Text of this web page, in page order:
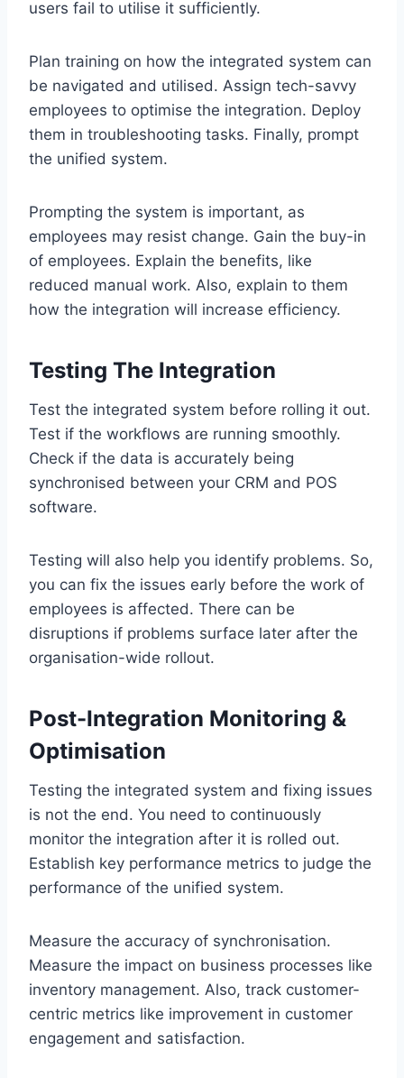
users fail to utilise it sufficiently.
Plan training on how the integrated system can
be navigated and utilised. Assign tech-savvy
employees to optimise the integration. Deploy
them in troubleshooting tasks. Finally, prompt
the unified system.
Prompting the system is important, as
employees may resist change. Gain the buy-in
of employees. Explain the benefits, like
reduced manual work. Also, explain to them
how the integration will increase efficiency.
Testing The Integration
Test the integrated system before rolling it out.
Test if the workflows are running smoothly.
Check if the data is accurately being
synchronised between your CRM and POS
software.
Testing will also help you identify problems. So,
you can fix the issues early before the work of
employees is affected. There can be
disruptions if problems surface later after the
organisation-wide rollout.
Post-Integration Monitoring &
Optimisation
Testing the integrated system and fixing issues
is not the end. You need to continuously
monitor the integration after it is rolled out.
Establish key performance metrics to judge the
performance of the unified system.
Measure the accuracy of synchronisation.
Measure the impact on business processes like
inventory management. Also, track customer-
centric metrics like improvement in customer
engagement and satisfaction.